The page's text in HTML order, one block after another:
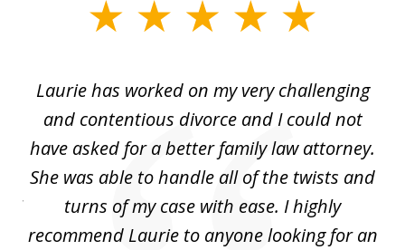
Laurie has worked on my very challenging
and contentious divorce and I could not
have asked for a better family law attorney.
She was able to handle all of the twists and
turns of my case with ease. I highly
recommend Laurie to anyone looking for an